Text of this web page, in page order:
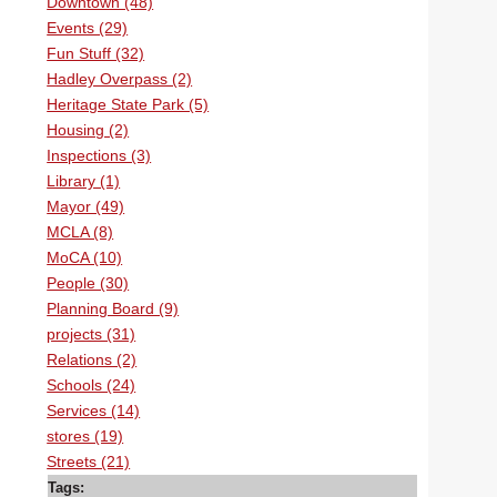
Events (29)
Fun Stuff (32)
Hadley Overpass (2)
Heritage State Park (5)
Housing (2)
Inspections (3)
Library (1)
Mayor (49)
MCLA (8)
MoCA (10)
People (30)
Planning Board (9)
projects (31)
Relations (2)
Schools (24)
Services (14)
stores (19)
Streets (21)
Tags: